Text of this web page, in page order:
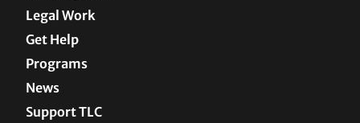
Legal Work
Get Help
Programs
News
Support TLC